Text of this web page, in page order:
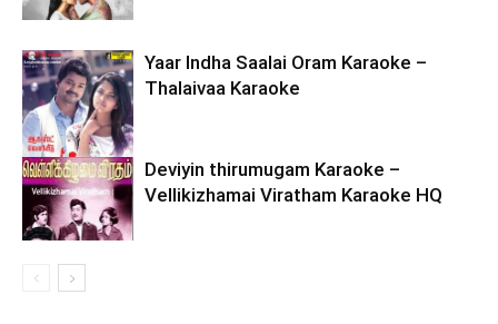
Yaar Indha Saalai Oram Karaoke –
Thalaivaa Karaoke
Deviyin thirumugam Karaoke –
Vellikizhamai Viratham Karaoke HQ